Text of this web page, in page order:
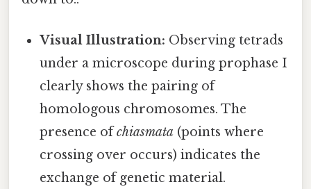
Visual Illustration: Observing tetrads
under a microscope during prophase I
clearly shows the pairing of
homologous chromosomes. The
presence ofchiasmata (points where
crossing over occurs) indicates the
exchange of genetic material.